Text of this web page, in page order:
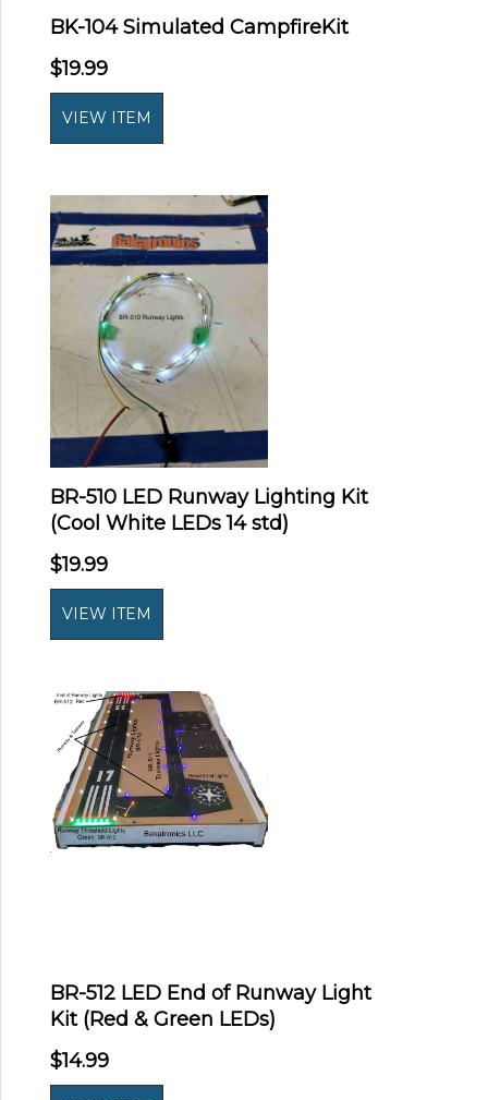
BK-104 Simulated CampfireKit
$19.99
BR-510 LED Runway Lighting Kit
(Cool White LEDs 14 std)
$19.99
BR-512 LED End of Runway Light
Kit (Red & Green LEDs)
$14.99